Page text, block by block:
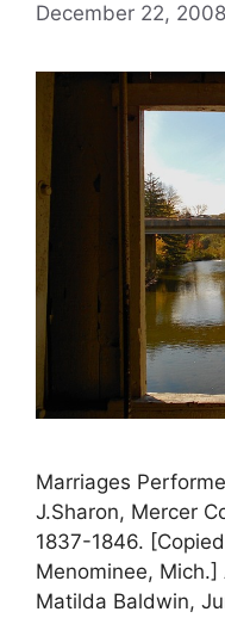
December 22, 2008
Marriages
J.Sharon, Mercer
1837-1846.
Menominee,
Matilda Baldwin,